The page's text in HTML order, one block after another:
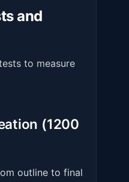
and
to measure
(1200
outline to final